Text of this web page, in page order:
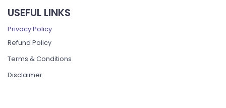
USEFUL LINKS
Privacy Policy
Refund Policy
Terms & Conditions
Disclaimer